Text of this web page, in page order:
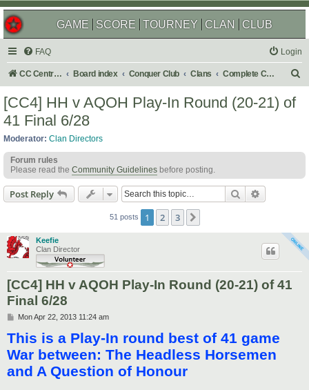
GAME SCORE TOURNEY CLAN CLUB
FAQ Login
CC Central Command Board index Conquer Club Clans Complete Challenges
[CC4] HH v AQOH Play-In Round (20-21) of
41 Final 6/28
Moderator: Clan Directors
Forum rules
Please read the Community Guidelines before posting.
Post Reply Search
51 posts 1 2 3
Keefie
Clan Director
[CC4] HH v AQOH Play-In Round (20-21) of 41
Final 6/28
P
s
t
Mon Apr 22, 2013 11:24 am
This is a Play-In round best of 41 game
War between: The Headless Horsemen
and A Question of Honour